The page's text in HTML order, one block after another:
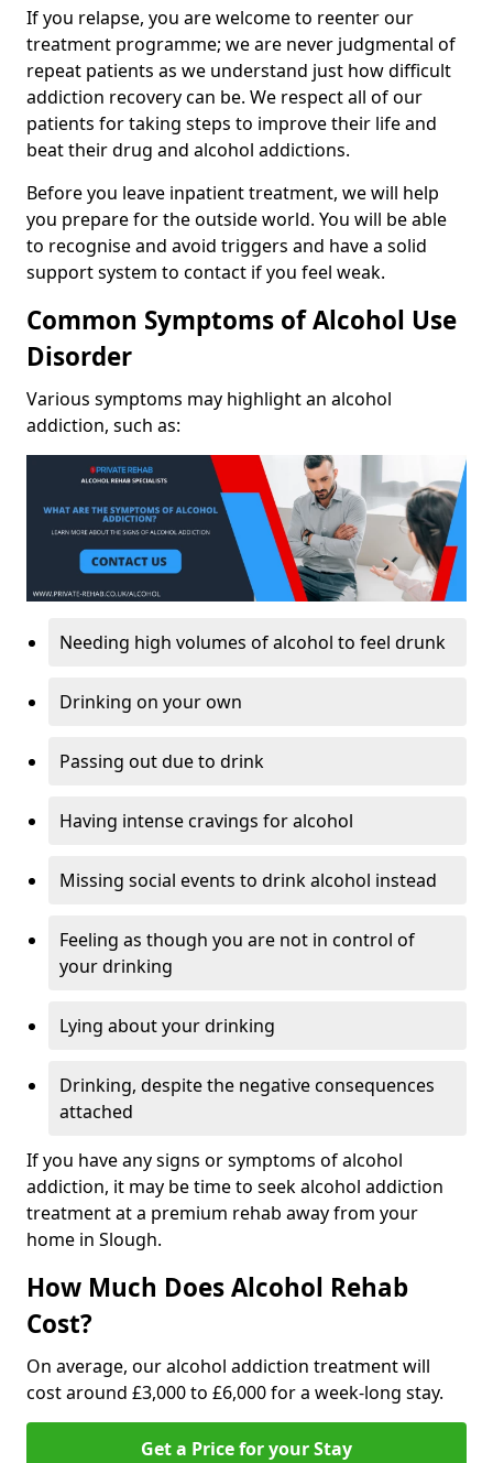
If you relapse, you are welcome to reenter our
treatment programme; we are never judgmental of
repeat patients as we understand just how difficult
addiction recovery can be. We respect all of our
patients for taking steps to improve their life and
beat their drug and alcohol addictions.
Before you leave inpatient treatment, we will help
you prepare for the outside world. You will be able
to recognise and avoid triggers and have a solid
support system to contact if you feel weak.
Common Symptoms of Alcohol Use
Disorder
Various symptoms may highlight an alcohol
addiction, such as:
Needing high volumes of alcohol to feel drunk
Drinking on your own
Passing out due to drink
Having intense cravings for alcohol
Missing social events to drink alcohol instead
Feeling as though you are not in control of
your drinking
Lying about your drinking
Drinking, despite the negative consequences
attached
If you have any signs or symptoms of alcohol
addiction, it may be time to seek alcohol addiction
treatment at a premium rehab away from your
home in Slough.
How Much Does Alcohol Rehab
Cost?
On average, our alcohol addiction treatment will
cost around £3,000 to £6,000 for a week-long stay.
Get a Price for your Stay